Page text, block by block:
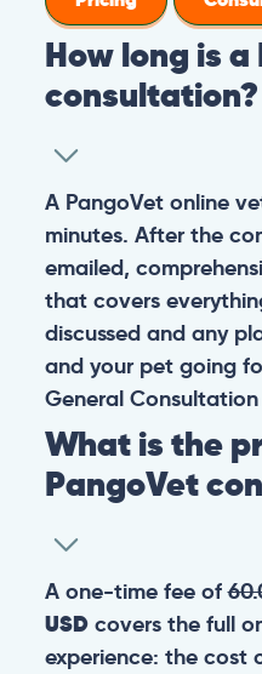
How long is
consultation?
A PangoVet online
minutes. After the
emailed,
that covers
discussed and any
and your pet going
General Consultation
What is the
PangoVet
A one-time fee of
USDcovers the full
experience: the cost